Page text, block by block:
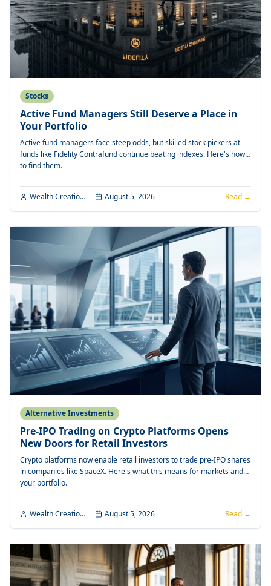
Stocks
Active Fund Managers Still Deserve a Place in
Your Portfolio
Active fund managers face steep odds, but skilled stock pickers at
funds like Fidelity Contrafund continue beating indexes. Here's how
to find them.
Wealth Creation Editorial August 5, 2026 Read →
Alternative Investments
Pre-IPO Trading on Crypto Platforms Opens
New Doors for Retail Investors
Crypto platforms now enable retail investors to trade pre-IPO shares
in companies like SpaceX. Here's what this means for markets and
your portfolio.
Wealth Creation Editorial August 5, 2026 Read →